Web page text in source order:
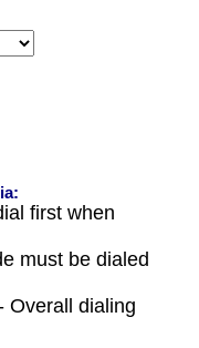
first when
must be dialed
Overall dialing